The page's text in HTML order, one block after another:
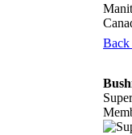
Back
Super